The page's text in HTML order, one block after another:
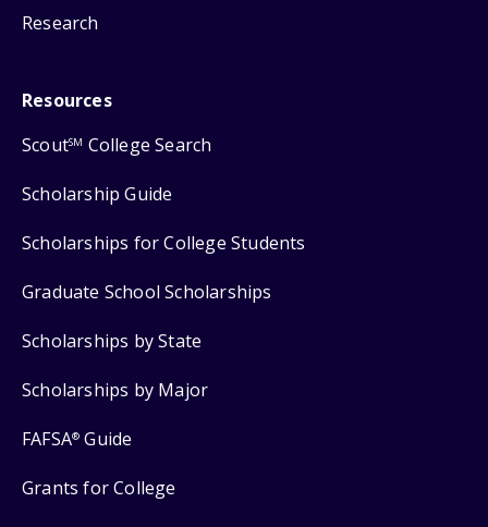
Research
Resources
ScoutSM College Search
Scholarship Guide
Scholarships for College Students
Graduate School Scholarships
Scholarships by State
Scholarships by Major
FAFSA® Guide
Grants for College